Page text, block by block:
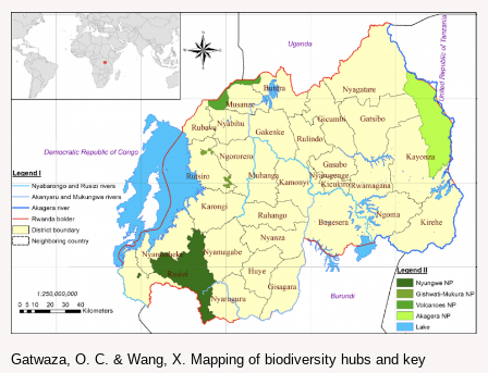
Gatwaza, O. C. & Wang, X. Mapping of biodiversity hubs and key